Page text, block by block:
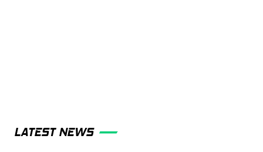
LATEST NEWS